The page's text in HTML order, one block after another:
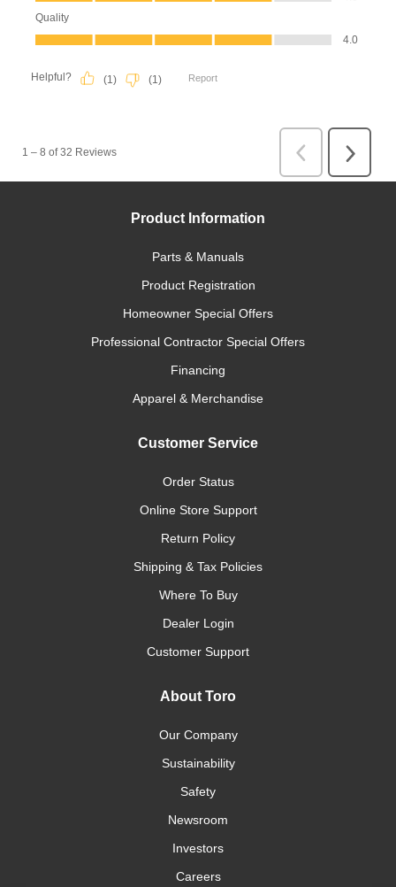
Product Information
Parts & Manuals
Product Registration
Homeowner Special Offers
Professional Contractor Special Offers
Financing
Apparel & Merchandise
Customer Service
Order Status
Online Store Support
Return Policy
Shipping & Tax Policies
Where To Buy
Dealer Login
Customer Support
About Toro
Our Company
Sustainability
Safety
Newsroom
Investors
Careers